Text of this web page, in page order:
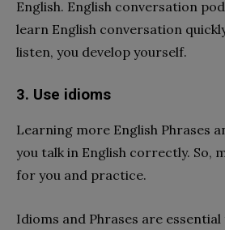
English. English conversation
learn English conversation
listen, you develop yourself.
3. Use idioms
Learning more English Phrases
you talk in English correctly. So,
for you and practice.
Idioms and Phrases are